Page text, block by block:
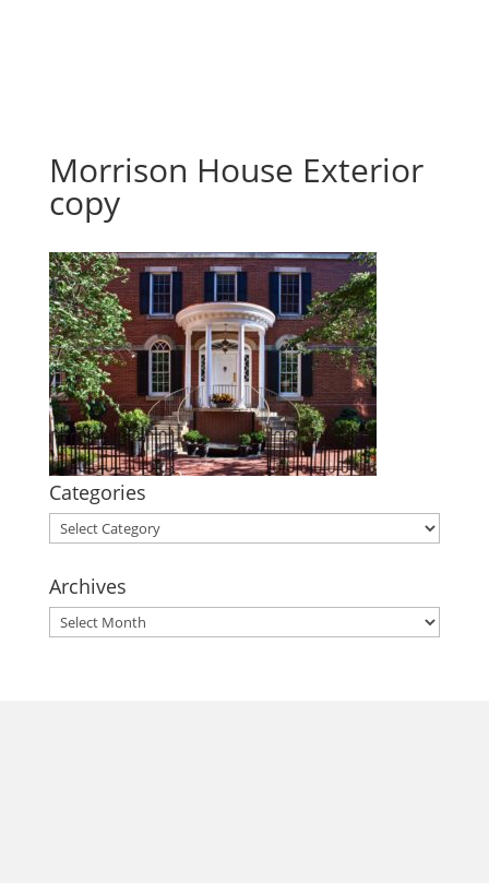
Morrison House Exterior
copy
Categories
Categories
Archives
Archives